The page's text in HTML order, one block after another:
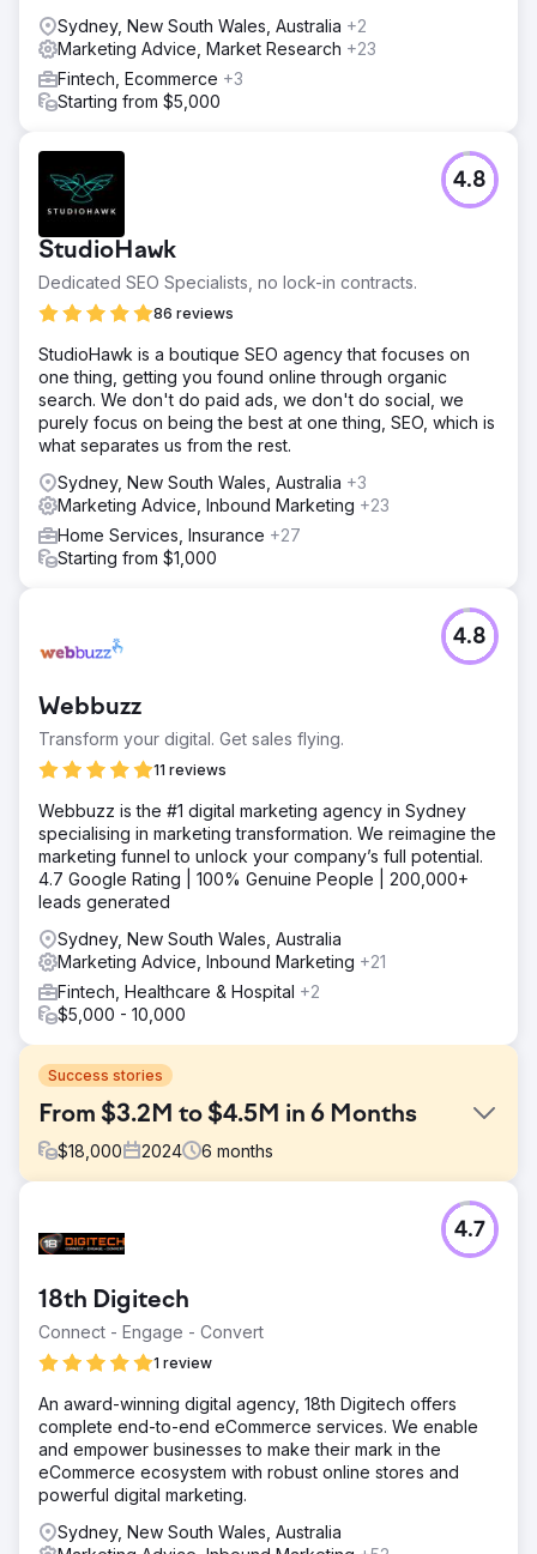
Sydney, New South Wales, Australia +2
Marketing Advice, Market Research +23
Fintech, Ecommerce +3
Starting from $5,000
StudioHawk
Dedicated SEO Specialists, no lock-in contracts.
86 reviews
4.8
StudioHawk is a boutique SEO agency that focuses on
one thing, getting you found online through organic
search. We don't do paid ads, we don't do social, we
purely focus on being the best at one thing, SEO, which is
what separates us from the rest.
Sydney, New South Wales, Australia +3
Marketing Advice, Inbound Marketing +23
Home Services, Insurance +27
Starting from $1,000
Webbuzz
Transform your digital. Get sales flying.
11 reviews
4.8
Webbuzz is the #1 digital marketing agency in Sydney
specialising in marketing transformation. We reimagine the
marketing funnel to unlock your company’s full potential.
4.7 Google Rating | 100% Genuine People | 200,000+
leads generated
Sydney, New South Wales, Australia
Marketing Advice, Inbound Marketing +21
Fintech, Healthcare & Hospital +2
$5,000 - 10,000
Success stories
From $3.2M to $4.5M in 6 Months
$18,000 2024 6 months
Velocity Home Lifts faced stagnant sales despite offering
premium products. Their outdated website lacked clarity,
communicate the value of their lifts. Additionally, the
absence of a targeted marketing strategy and poor SEO
performance made it difficult to reach potential
customers, especially architects, who were key to their
business growth.
Solution
We revamped the website with a focus on user
experience, clear messaging, and engaging visuals to
highlight the unique value of Velocity Home Lifts. A
targeted digital marketing strategy was implemented,
including SEO optimisation and content tailored to
18th Digitech
Connect - Engage - Convert
1 review
4.7
An award-winning digital agency, 18th Digitech offers
complete end-to-end eCommerce services. We enable
and empower businesses to make their mark in the
eCommerce ecosystem with robust online stores and
powerful digital marketing.
Sydney, New South Wales, Australia